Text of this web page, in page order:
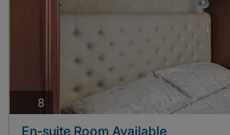
8
En-suite Room Available